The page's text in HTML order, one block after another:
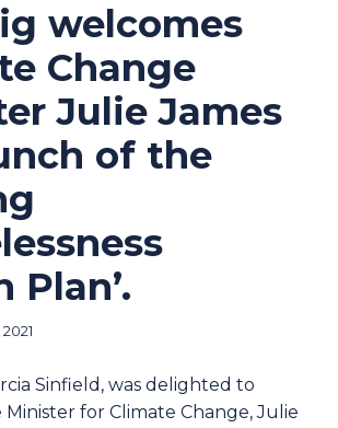
welcomes
Change
Julie James
of the
Plan’.
Sinfield, was delighted to
for Climate Change, Julie